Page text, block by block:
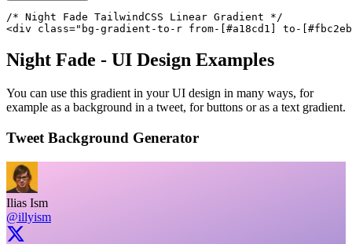
/* Night Fade TailwindCSS Linear Gradient */
<div class="bg-gradient-to-r from-[#a18cd1] to-
Night Fade - UI Design Examples
You can use this gradient in your UI design in many ways, for
example as a background in a tweet, for buttons or as a text gradient.
Tweet Background Generator
Ilias Ism
@illyism